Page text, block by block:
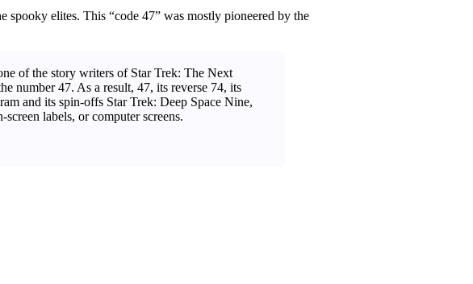
spooky elites. This “code 47” was mostly pioneered by the
of the story writers of Star Trek: The Next
number 47. As a result, 47, its reverse 74, its
and its spin-offs Star Trek: Deep Space Nine,
labels, or computer screens.